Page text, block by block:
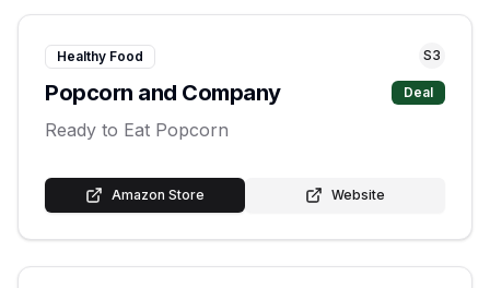
Healthy Food S3
Popcorn and Company Deal
Ready to Eat Popcorn
Amazon Store Website